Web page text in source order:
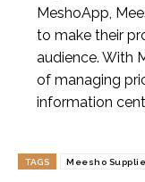
MeshoApp,
to make their
audience. With
of managing
information
TAGS Meesho